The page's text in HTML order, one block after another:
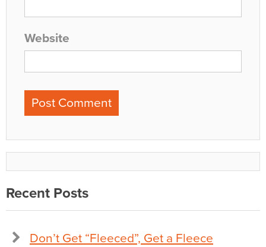
Website
Recent Posts
Don’t Get “Fleeced”, Get a Fleece